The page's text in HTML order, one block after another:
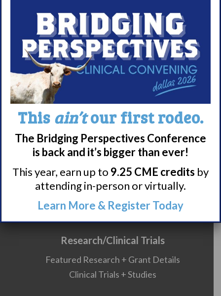
Media
Contact
Careers
990 Forms
About Narcolepsy
What is Narcolepsy?
Narcolepsy Diagnosis
Nacrolepsy Treatment
Narcolepsy Resources
HCP Resources
Comorbidities
Research/Clinical Trials
Featured Research + Grant Details
Clinical Trials + Studies
This ain’tour first rodeo.
The Bridging Perspectives Conference
is back and it’s bigger than ever!
This year, earn up to 9.25 CME credits by
attending in-person or virtually.
Learn More & Register Today